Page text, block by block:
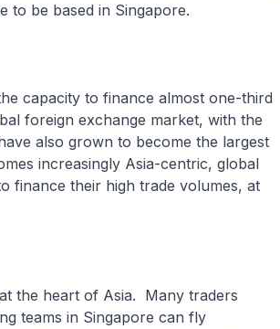
to be based in Singapore.
capacity to finance almost one-third
foreign exchange market, with the
also grown to become the largest
increasingly Asia-centric, global
finance their high trade volumes, at
the heart of Asia. Many traders
teams in Singapore can fly